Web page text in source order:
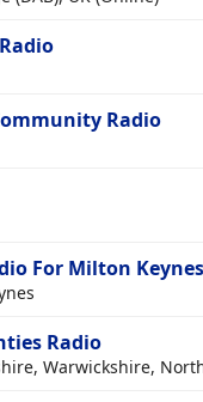
Radio
For Milton Keynes
Radio
Warwickshire,